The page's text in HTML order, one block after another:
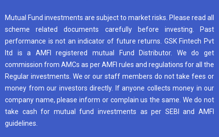
Mutual Fund investments are subject to market risks. Please read all
scheme related documents carefully before investing. Past
performance is not an indicator of future returns. GSK Fintech Pvt
ltd is a AMFI registered mutual Fund Distributor. We do get
commission from AMCs as per AMFI rules and regulations for all the
Regular investments. We or our staff members do not take fees or
money from our investors directly. If anyone collects money in our
company name, please inform or complain us the same. We do not
take cash for mutual fund investments as per SEBI and AMFI
guidelines.